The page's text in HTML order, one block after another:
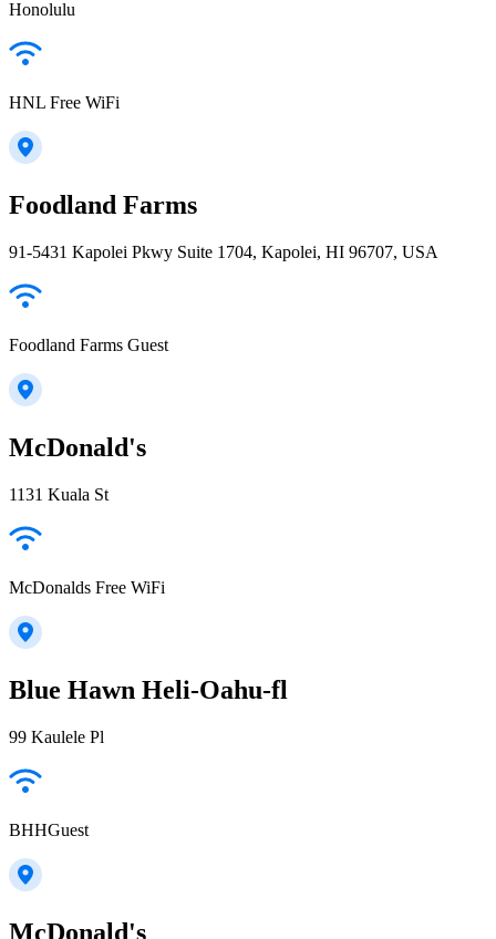
Honolulu
HNL Free WiFi
Foodland Farms
91-5431 Kapolei Pkwy Suite 1704, Kapolei, HI 96707, USA
Foodland Farms Guest
McDonald's
1131 Kuala St
McDonalds Free WiFi
Blue Hawn Heli-Oahu-fl
99 Kaulele Pl
BHHGuest
McDonald's